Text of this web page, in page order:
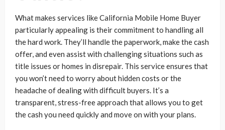
What makes services like California Mobile Home Buyer
particularly appealing is their commitment to handling all
the hard work. They’ll handle the paperwork, make the cash
offer, and even assist with challenging situations such as
title issues or homes in disrepair. This service ensures that
you won’t need to worry about hidden costs or the
headache of dealing with difficult buyers. It’s a
transparent, stress-free approach that allows you to get
the cash you need quickly and move on with your plans.